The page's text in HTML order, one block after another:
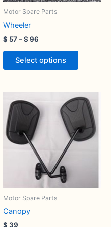
Motor Spare Parts
Wheeler
$ 57–$ 96
Select options
product
page
Motor Spare Parts
Canopy
$ 39